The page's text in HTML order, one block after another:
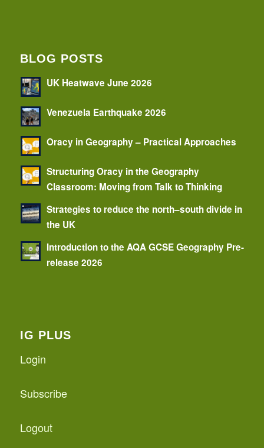
BLOG POSTS
UK Heatwave June 2026
Venezuela Earthquake 2026
Oracy in Geography – Practical Approaches
Structuring Oracy in the Geography
Classroom: Moving from Talk to Thinking
Strategies to reduce the north–south divide in
the UK
Introduction to the AQA GCSE Geography Pre-
release 2026
IG PLUS
Login
Subscribe
Logout